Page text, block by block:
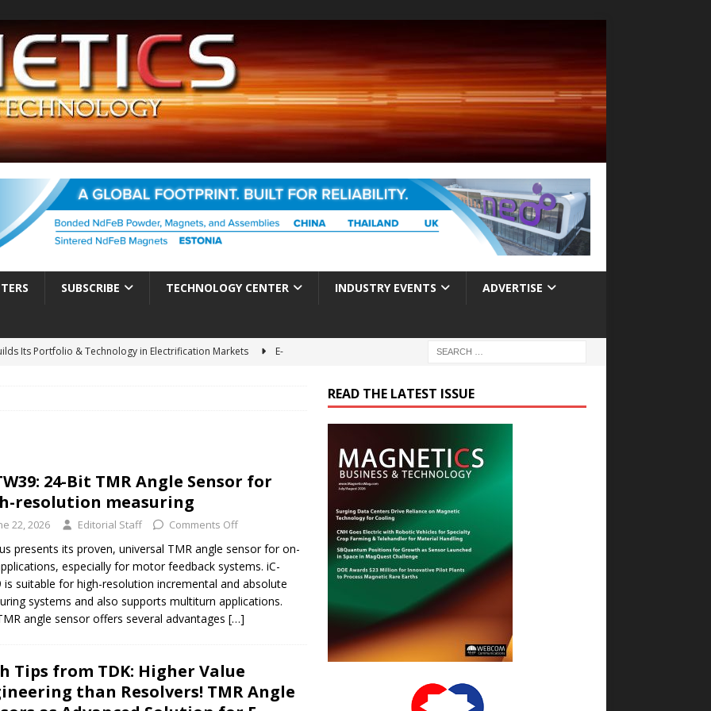
SUBSCRIBE TECHNOLOGY CENTER INDUSTRY EVENTS ADVERTISE
Its Portfolio & Technology in Electrification Markets
E-
Enables New Frontiers in Micro-Robotics and Biotech
Acquires Coil Specialty Company, Expanding Capacity and
24-Bit TMR Angle Sensor for
resolution measuring
22, 2026 Editorial Staff Comments Off
presents its proven, universal TMR angle sensor for on-
especially for motor feedback systems. iC-
is suitable for high-resolution incremental and absolute
systems and also supports multiturn applications.
angle sensor offers several advantages […]
Tips from TDK: Higher Value
than Resolvers! TMR Angle
READ THE LATEST ISSUE